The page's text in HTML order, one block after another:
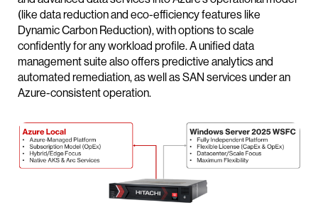
(like data reduction and eco-efficiency features like
Dynamic Carbon Reduction), with options to scale
confidently for any workload profile. A unified data
management suite also offers predictive analytics and
automated remediation, as well as SAN services under an
Azure-consistent operation.